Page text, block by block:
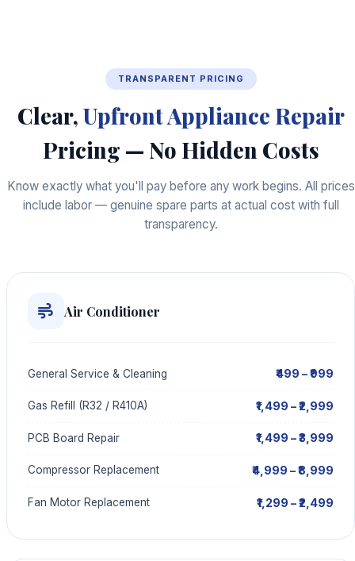
TRANSPARENT PRICING
Clear,Upfront Appliance Repair
Pricing — No Hidden Costs
Know exactly what you'll pay before any work begins. All prices
include labor — genuine spare parts at actual cost with full
transparency.
Air Conditioner
General Service & Cleaning ₹499 – ₹999
Gas Refill (R32 / R410A) ₹1,499 – ₹2,999
PCB Board Repair ₹1,499 – ₹3,999
Compressor Replacement ₹4,999 – ₹8,999
Fan Motor Replacement ₹1,299 – ₹2,499